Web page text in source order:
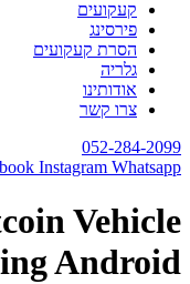
Choosing a